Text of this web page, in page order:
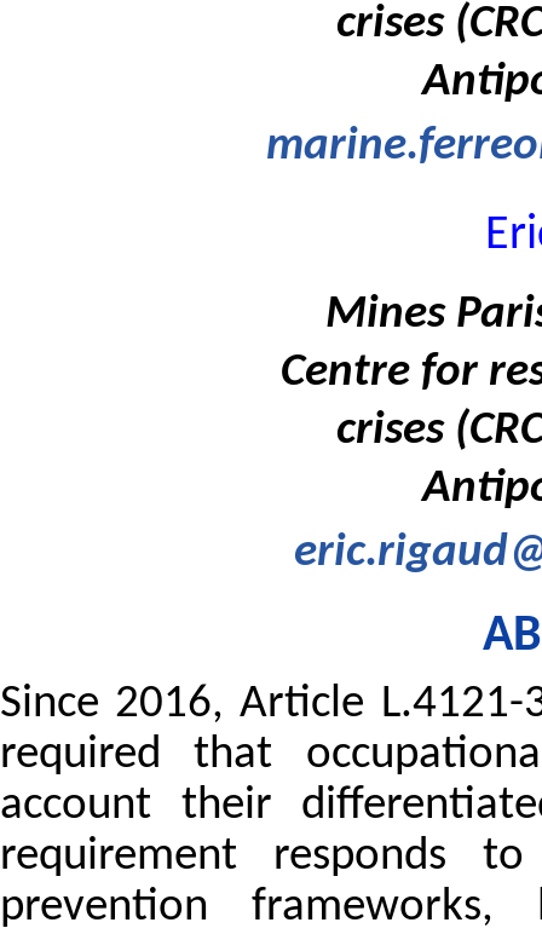
crises
Mines
Centre for
crises
Since 2016, Article
required that
account their
requirement responds
prevention